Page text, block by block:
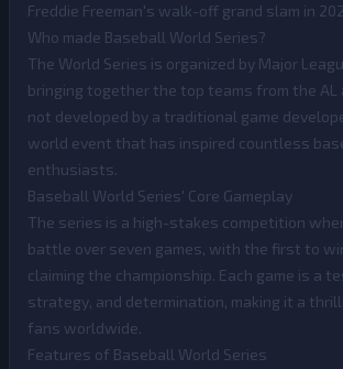
Freddie Freeman's walk-off grand slam in
Who made Baseball World Series?
The World Series is organized by Major
bringing together the top teams from the AL
not developed by a traditional game
world event that has inspired countless
enthusiasts.
Baseball World Series' Core Gameplay
The series is a high-stakes competition
battle over seven games, with the first to
claiming the championship. Each game is a
strategy, and determination, making it a
fans worldwide.
Features of Baseball World Series